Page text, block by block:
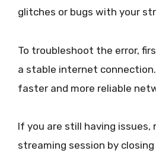
glitches or bugs with your
To troubleshoot the error,
a stable internet
faster and more reliable
If you are still having issues,
streaming session by